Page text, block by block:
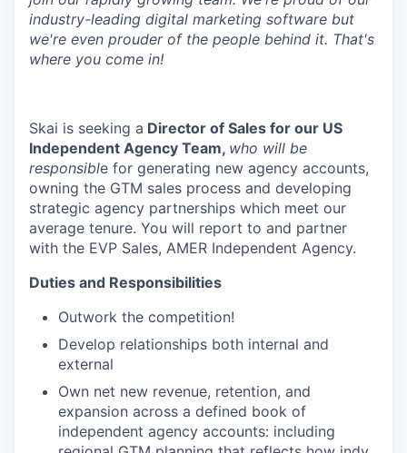
industry-leading digital marketing software but
we're even prouder of the people behind it. That's
where you come in!
Skai is seeking a Director of Sales for our US
Independent Agency Team, who will be
responsible for generating new agency accounts,
owning the GTM sales process and developing
strategic agency partnerships which meet our
average tenure. You will report to and partner
with the EVP Sales, AMER Independent Agency.
Duties and Responsibilities
Outwork the competition!
Develop relationships both internal and
external
Own net new revenue, retention, and
expansion across a defined book of
independent agency accounts: including